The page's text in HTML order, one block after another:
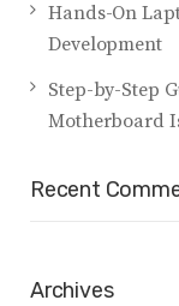
Hands-On
Development
Step-by-Step
Motherboard
Recent
Archives